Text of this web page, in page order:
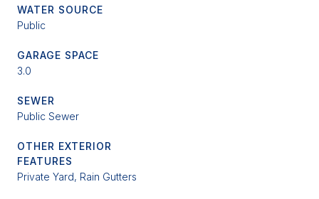
WATER SOURCE
Public
GARAGE SPACE
3.0
SEWER
Public Sewer
OTHER EXTERIOR
FEATURES
Private Yard, Rain Gutters